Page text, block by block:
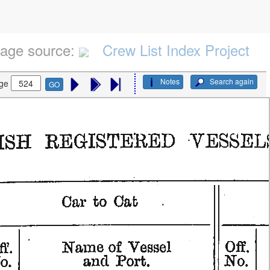
source: Crew List Index Project
Search again
Notes
GO